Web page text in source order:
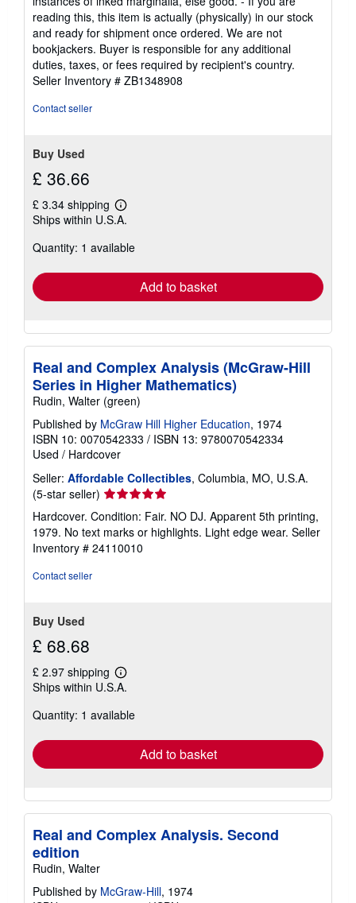
5
stars
reading this, this item is actually (physically) in our stock
and ready for shipment once ordered. We are not
bookjackers. Buyer is responsible for any additional
duties, taxes, or fees required by recipient's country.
Seller Inventory # ZB1348908
Contact seller
Buy Used
£ 36.66
£ 3.34 shipping
Learn
more
shipping
Ships within U.S.A.
Quantity: 1 available
Add to basket
Real and Complex Analysis (McGraw-Hill
Series in Higher Mathematics)
Rudin, Walter (green)
Published by McGraw Hill Higher Education, 1974
ISBN 10: 0070542333 / ISBN 13: 9780070542334
Used / Hardcover
Seller: Affordable Collectibles, Columbia, MO, U.S.A.
(5-star seller) Seller
rating
5
out
of
Hardcover. Condition: Fair. NO DJ. Apparent 5th printing,
1979. No text marks or highlights. Light edge wear. Seller
Inventory # 24110010
Contact seller
Buy Used
£ 68.68
£ 2.97 shipping
Learn
more
shipping
Ships within U.S.A.
Quantity: 1 available
Add to basket
Real and Complex Analysis. Second
edition
Rudin, Walter
Published by McGraw-Hill, 1974